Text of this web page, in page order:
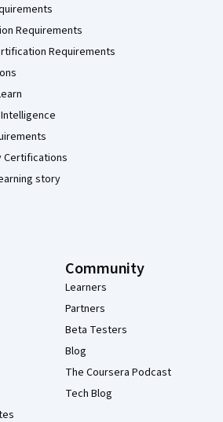
Requirements
Requirements
Certifications
story
Community
Learners
Partners
Beta Testers
Blog
The Coursera Podcast
Tech Blog